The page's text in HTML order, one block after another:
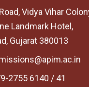
Vidya Vihar
Landmark Hotel,
Gujarat 380013
2755 6140 / 41